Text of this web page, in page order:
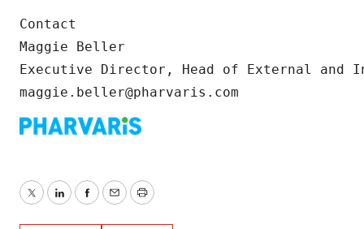
Contact
Maggie Beller
Executive Director, Head of External and
maggie.beller@pharvaris.com
TwitterLinkedInFacebook
EmailPrint